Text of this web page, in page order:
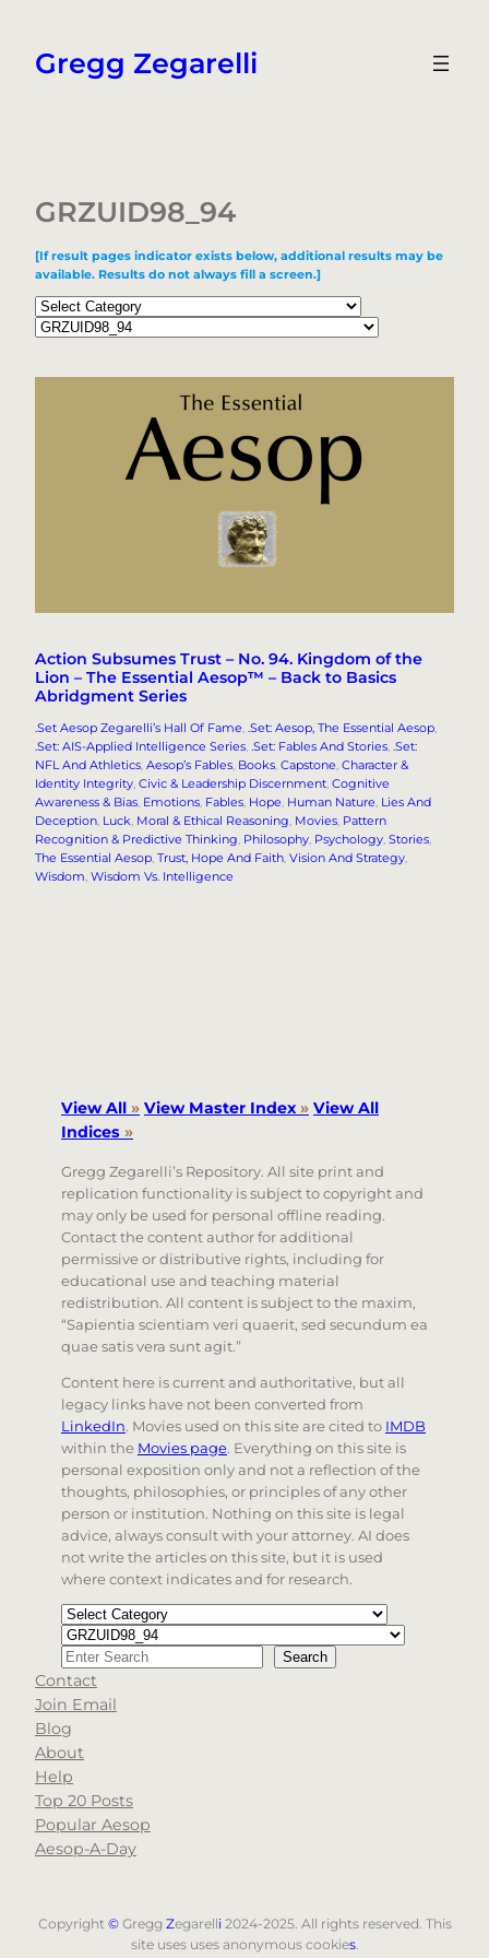
content
Gregg Zegarelli
GRZUID98_94
[If result pages indicator exists below, additional results may be
available. Results do not always fill a screen.]
Categories
Tags
Action Subsumes Trust – No. 94. Kingdom of the
Lion – The Essential Aesop™ – Back to Basics
Abridgment Series
.Set Aesop Zegarelli’s Hall Of Fame, .Set: Aesop, The Essential Aesop
.Set: AIS-Applied Intelligence Series, .Set: Fables And Stories, .Set:
NFL And Athletics, Aesop’s Fables, Books, Capstone, Character &
Identity Integrity, Civic & Leadership Discernment, Cognitive
Awareness & Bias, Emotions, Fables, Hope, Human Nature, Lies And
Deception, Luck, Moral & Ethical Reasoning, Movies, Pattern
Recognition & Predictive Thinking, Philosophy, Psychology, Stories
The Essential Aesop, Trust, Hope And Faith, Vision And Strategy
Wisdom, Wisdom Vs. Intelligence
View All » View Master Index» View All
Indices »
Gregg Zegarelli’s Repository. All site print and
replication functionality is subject to copyright and
may only be used for personal offline reading.
Contact the content author for additional
permissive or distributive rights, including for
educational use and teaching material
redistribution. All content is subject to the maxim,
“Sapientia scientiam veri quaerit, sed secundum ea
quae satis vera sunt agit.”
Content here is current and authoritative, but all
legacy links have not been converted from
LinkedIn. Movies used on this site are cited to IMDB
within the Movies page. Everything on this site is
personal exposition only and not a reflection of the
thoughts, philosophies, or principles of any other
person or institution. Nothing on this site is legal
advice, always consult with your attorney. AI does
not write the articles on this site, but it is used
where context indicates and for research.
Categories
Tags
Search Search
When autocomplete results are available use up
Contact
Join Email
Blog
About
Help
Top 20 Posts
Popular Aesop
Aesop-A-Day
Copyright ©Gregg Zegarelli2024-2025. All rights reserved. This
site uses uses anonymous cookies.